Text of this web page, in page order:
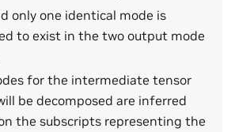
only one identical mode is
to exist in the two output mode
for the intermediate tensor
be decomposed are inferred
the subscripts representing the